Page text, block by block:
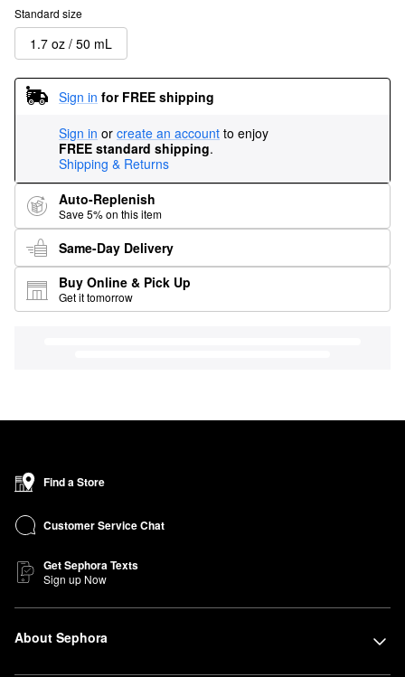
Standard size
1.7 oz / 50 mL
Sign in for FREE shipping
Sign in or create an account to enjoy
FREE standard shipping.
Shipping & Returns
Auto-Replenish
Save 5% on this item
Same-Day Delivery
Buy Online & Pick Up
Get it tomorrow
Find a Store
Customer Service Chat
Get Sephora Texts
Sign up Now
About Sephora